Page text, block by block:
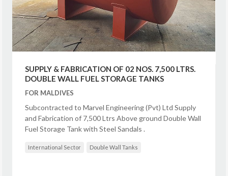
SUPPLY & FABRICATION OF 02 NOS. 7,500 LTRS.
DOUBLE WALL FUEL STORAGE TANKS
FOR MALDIVES
Subcontracted to Marvel Engineering (Pvt) Ltd Supply
and Fabrication of 7,500 Ltrs Above ground Double Wall
Fuel Storage Tank with Steel Sandals .
International Sector Double Wall Tanks